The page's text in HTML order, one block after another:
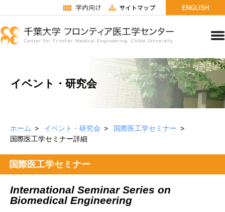
イベント・研究会
ホーム イベント・研究会
国際医工学セミナー
国際医工学セミナー詳細
国際医工学セミナー
International Seminar Series on
Biomedical Engineering